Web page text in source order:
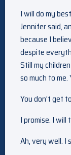
I will do my
Jennifer said,
because I
despite
Still my
so much to me.
You don’t get
I promise. I will
Ah, very well. I